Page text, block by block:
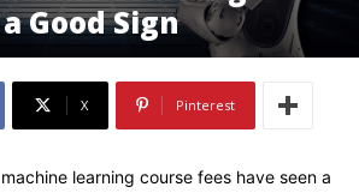
Good Sign
X Pinterest
learning course fees have seen a